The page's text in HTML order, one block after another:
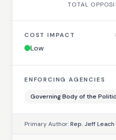
TOTAL
COST IMPACT
Low
ENFORCING AGENCIES
Governing Body of the
Primary Author:Rep. Jeff Leach